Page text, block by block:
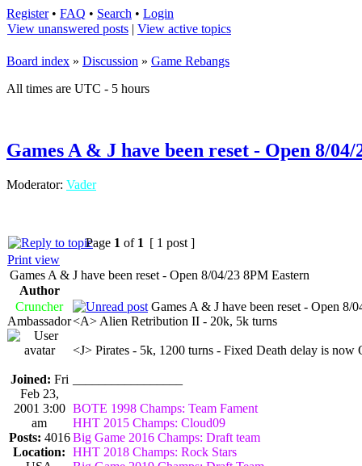
Register• FAQ • Search • Login
View unanswered posts | View active topics
Board index » Discussion » Game Rebangs
All times are UTC - 5 hours
Games A & J have been reset - Open 8/
Moderator: Vader
Page 1 of 1 [ 1 post ]
Print view
Games A & J have been reset - Open 8/04/23 8PM Eastern
Author
Cruncher
Ambassador
Joined: Fri
Feb 23,
2001 3:00
am
Posts: 4016
Location:
Games A & J have been reset - Open 8/
<A> Alien Retribution II - 20k, 5k turns
<J> Pirates - 5k, 1200 turns - Fixed Death delay is now
BOTE 1998 Champs: Team Fament
HHT 2015 Champs: Cloud09
Big Game 2016 Champs: Draft team
HHT 2018 Champs: Rock Stars